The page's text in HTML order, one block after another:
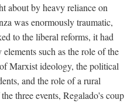
about by heavy reliance on
was enormously traumatic,
to the liberal reforms, it had
such as the role of the
Marxist ideology, the political
and the role of a rural
three events, Regalado's coup